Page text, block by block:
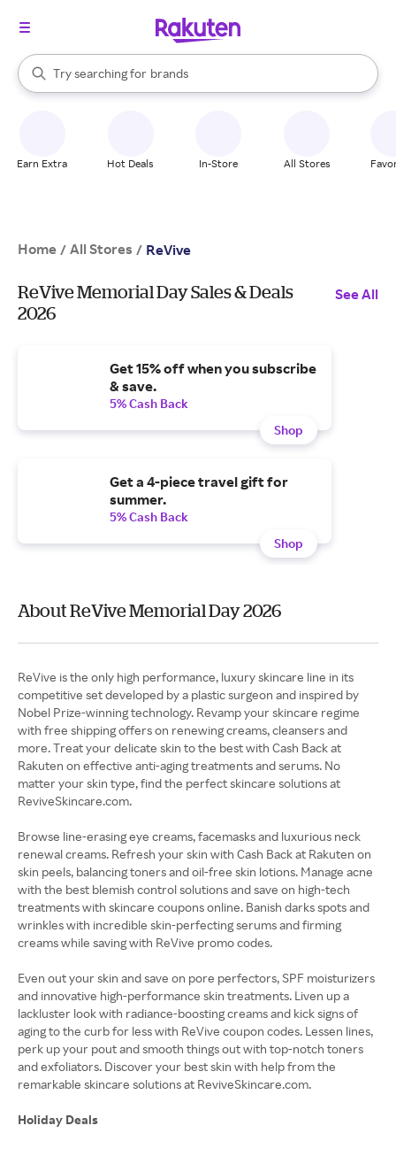
Search Rakuten
Try searching for
stores
brands
groceries
When autocomplete results are available, use the up and down
Earn Extra Hot Deals In-Store All Stores
Home / All Stores / ReVive
ReVive Memorial Day Sales & Deals
2026
See All
Get 15% off when you subscribe
& save.
5% Cash Back
Shop
Get a 4-piece travel gift for
summer.
5% Cash Back
Shop
About ReVive Memorial Day 2026
ReVive is the only high performance, luxury skincare line in its
competitive set developed by a plastic surgeon and inspired by
Nobel Prize-winning technology. Revamp your skincare regime
with free shipping offers on renewing creams, cleansers and
more. Treat your delicate skin to the best with Cash Back at
Rakuten on effective anti-aging treatments and serums. No
matter your skin type, find the perfect skincare solutions at
ReviveSkincare.com.
Browse line-erasing eye creams, facemasks and luxurious neck
renewal creams. Refresh your skin with Cash Back at Rakuten on
skin peels, balancing toners and oil-free skin lotions. Manage acne
with the best blemish control solutions and save on high-tech
treatments with skincare coupons online. Banish darks spots and
wrinkles with incredible skin-perfecting serums and firming
creams while saving with ReVive promo codes.
Even out your skin and save on pore perfectors, SPF moisturizers
and innovative high-performance skin treatments. Liven up a
lackluster look with radiance-boosting creams and kick signs of
aging to the curb for less with ReVive coupon codes. Lessen lines,
perk up your pout and smooth things out with top-notch toners
and exfoliators. Discover your best skin with help from the
remarkable skincare solutions at ReviveSkincare.com.
Holiday Deals